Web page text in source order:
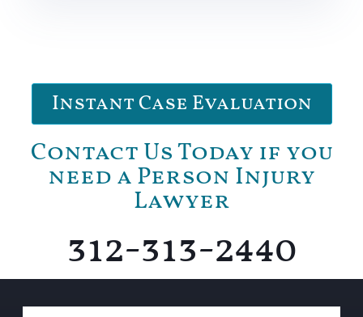
Instant Case Evaluation
Contact Us Today if you
need a Person Injury
Lawyer
312-313-2440